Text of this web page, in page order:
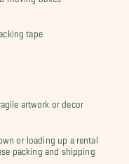
tape
artwork or decor
or loading up a rental
packing and shipping